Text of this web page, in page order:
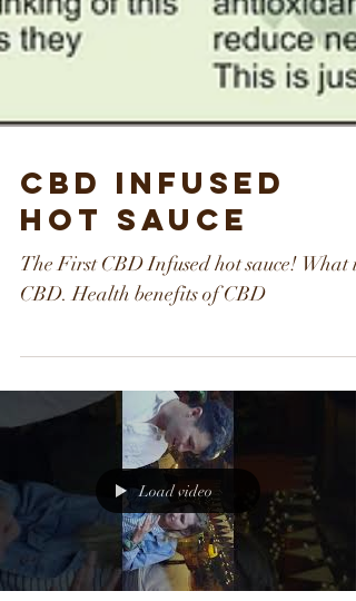
CBD Infused
Hot Sauce
CBD. Health benefits of CBD
Load video